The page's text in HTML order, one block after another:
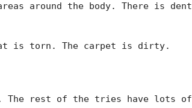
around the body. There is dent
is torn. The carpet is dirty.
The rest of the tries have lots of